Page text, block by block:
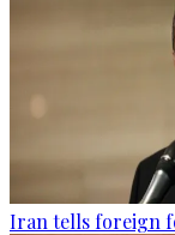
Iran tells foreign